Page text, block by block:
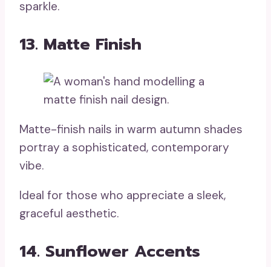
sparkle.
13. Matte Finish
Matte-finish nails in warm autumn shades
portray a sophisticated, contemporary
vibe.
Ideal for those who appreciate a sleek,
graceful aesthetic.
14. Sunflower Accents